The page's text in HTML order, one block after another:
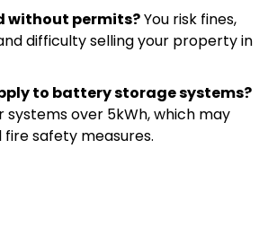
without permits?You risk fines,
difficulty selling your property in
to battery storage systems?
systems over 5kWh, which may
safety measures.